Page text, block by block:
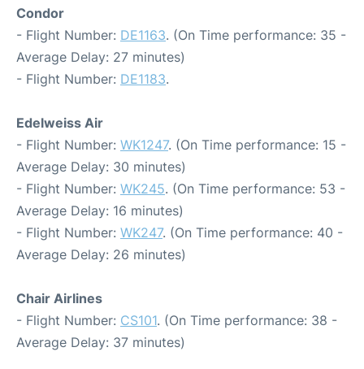
Condor
- Flight Number: DE1163. (On Time performance: 35 -
Average Delay: 27 minutes)
- Flight Number: DE1183.
Edelweiss Air
- Flight Number: WK1247. (On Time performance: 15 -
Average Delay: 30 minutes)
- Flight Number: WK245. (On Time performance: 53 -
Average Delay: 16 minutes)
- Flight Number: WK247. (On Time performance: 40 -
Average Delay: 26 minutes)
Chair Airlines
- Flight Number: CS101. (On Time performance: 38 -
Average Delay: 37 minutes)